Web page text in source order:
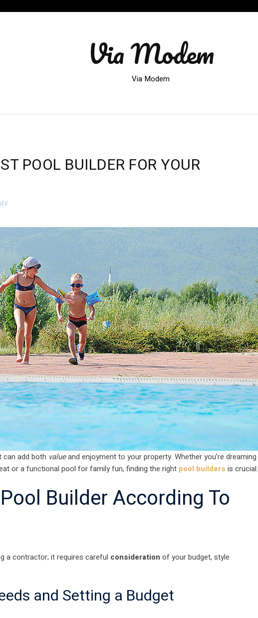
Via Modem
Via Modem
POOL BUILDER FOR YOUR
ON
THE
BEST
POOL
BUILDER
FOR
YOUR
BUDGET
AND
STYLE
can add both valueand enjoyment to your property. Whether you’re dreaming
or a functional pool for family fun, finding the right pool builders is crucial.
Builder According To
a contractor; it requires careful consideration of your budget, style
and Setting a Budget